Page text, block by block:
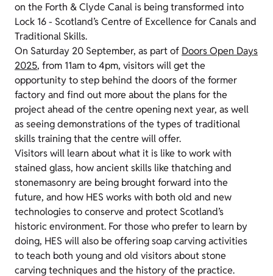
on the Forth & Clyde Canal is being transformed into
Lock 16 - Scotland’s Centre of Excellence for Canals and
Traditional Skills.
On Saturday 20 September, as part of Doors Open Days
2025, from 11am to 4pm, visitors will get the
opportunity to step behind the doors of the former
factory and find out more about the plans for the
project ahead of the centre opening next year, as well
as seeing demonstrations of the types of traditional
skills training that the centre will offer.
Visitors will learn about what it is like to work with
stained glass, how ancient skills like thatching and
stonemasonry are being brought forward into the
future, and how HES works with both old and new
technologies to conserve and protect Scotland’s
historic environment. For those who prefer to learn by
doing, HES will also be offering soap carving activities
to teach both young and old visitors about stone
carving techniques and the history of the practice.